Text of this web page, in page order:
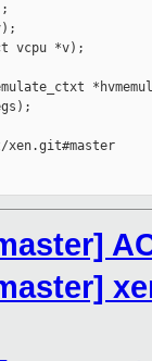
vcpu *v);